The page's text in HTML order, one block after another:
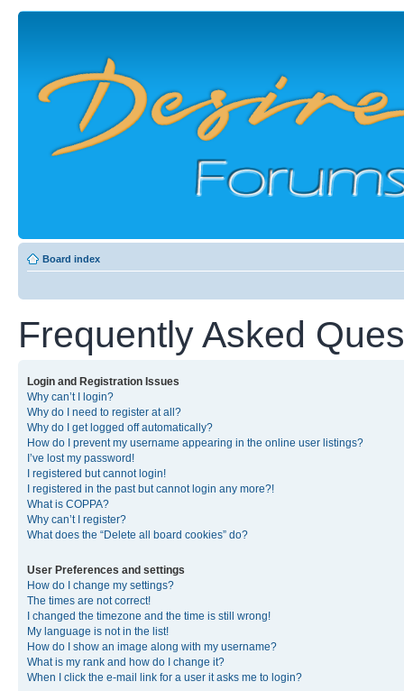
Board index
Frequently Asked
Login and Registration Issues
Why can’t I login?
Why do I need to register at all?
Why do I get logged off automatically?
How do I prevent my username appearing in the online user listings?
I’ve lost my password!
I registered but cannot login!
I registered in the past but cannot login any more?!
What is COPPA?
Why can’t I register?
What does the “Delete all board cookies” do?
User Preferences and settings
How do I change my settings?
The times are not correct!
I changed the timezone and the time is still wrong!
My language is not in the list!
How do I show an image along with my username?
What is my rank and how do I change it?
When I click the e-mail link for a user it asks me to login?